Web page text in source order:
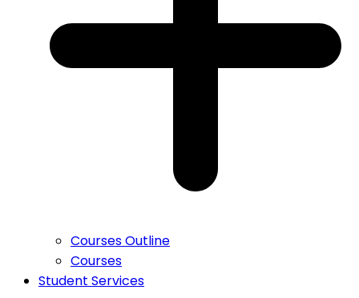
Courses Outline
Courses
Student Services